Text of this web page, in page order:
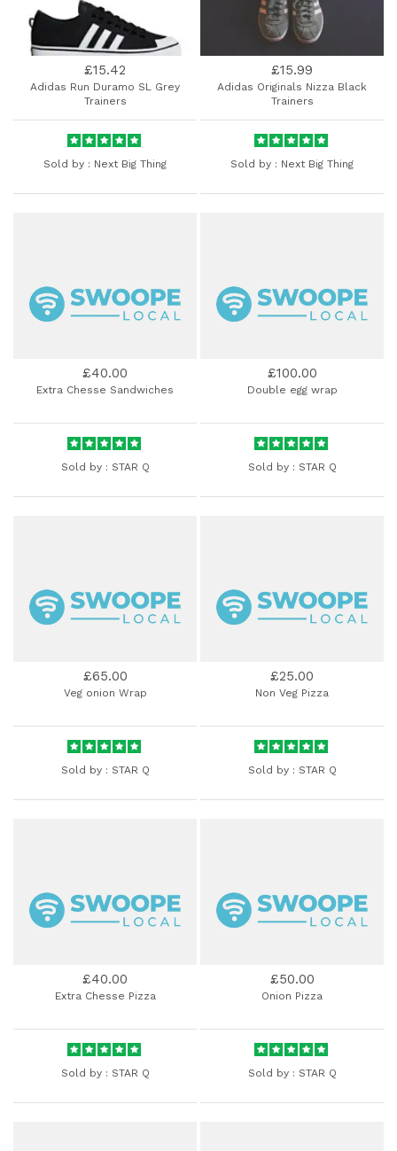
£15.42
Adidas Run Duramo SL Grey
Trainers
Sold by : Next Big Thing
£15.99
Adidas Originals Nizza Black
Trainers
Sold by : Next Big Thing
£40.00
Extra Chesse Sandwiches
Sold by : STAR Q
£100.00
Double egg wrap
Sold by : STAR Q
£65.00
Veg onion Wrap
Sold by : STAR Q
£25.00
Non Veg Pizza
Sold by : STAR Q
£40.00
Extra Chesse Pizza
Sold by : STAR Q
£50.00
Onion Pizza
Sold by : STAR Q